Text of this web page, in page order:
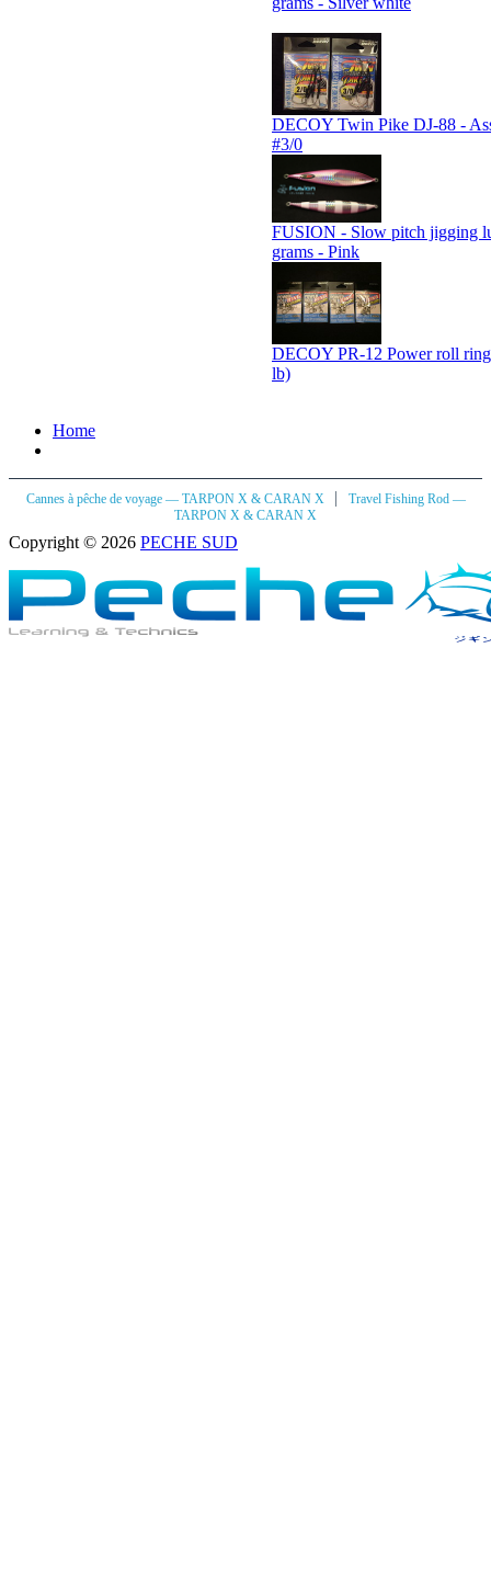
DECOY Twin Pike DJ-88 -
#3/0
FUSION - Slow pitch jigging
grams - Pink
DECOY PR-12 Power roll
lb)
Home
Cannes à pêche de voyage — TARPON X & CARAN X |
Travel Fishing Rod —
TARPON X & CARAN X
Copyright © 2026 PECHE SUD